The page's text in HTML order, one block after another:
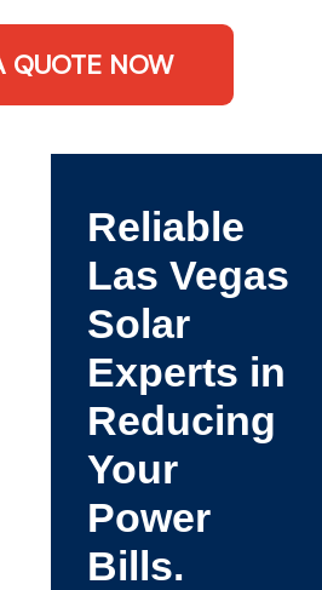
QUOTE NOW
Reliable
Las Vegas
Solar
Experts in
Reducing
Your
Power
Bills.